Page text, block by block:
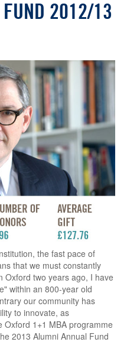
FUND 2012/13
the fast pace of
that we must constantly
Oxford two years ago, I have
within an 800-year old
our community has
to innovate, as
1+1 MBA programme
2013 Alumni Annual Fund